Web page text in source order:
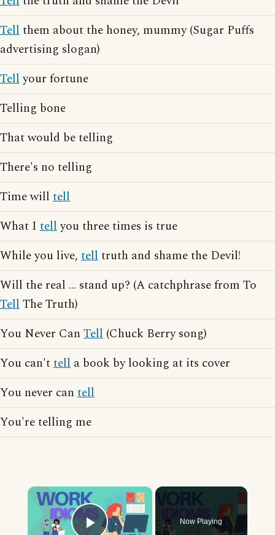
Tellthem about the honey, mummy (Sugar Puffs
advertising slogan)
Tellyour fortune
Telling bone
That would be telling
There's no telling
Time will tell
What I tellyou three times is true
While you live, telltruth and shame the Devil!
Will the real ... stand up? (A catchphrase from To
TellThe Truth)
You Never Can Tell (Chuck Berry song)
You can'ttell a book by looking at its cover
You never can tell
You're telling me
×
Now Playing